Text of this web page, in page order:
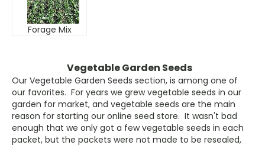
Forage Mix
Vegetable Garden Seeds
Our Vegetable Garden Seeds section, is among one of
our favorites. For years we grew vegetable seeds in our
garden for market, and vegetable seeds are the main
reason for starting our online seed store. It wasn't bad
enough that we only got a few vegetable seeds in each
packet, but the packets were not made to be resealed,